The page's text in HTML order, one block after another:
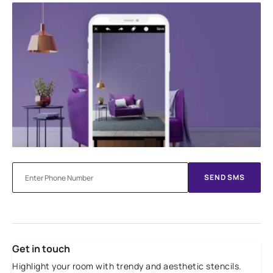
SEND SMS
Get in touch
Highlight your room with trendy and aesthetic stencils.